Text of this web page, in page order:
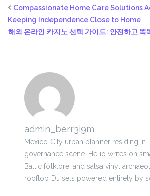
Compassionate Home Care Solutions
Keeping Independence Close to Home
해외 온라인 카지노 선택 가이드: 안전하고 똑
admin_berr3i9m
Mexico City urban planner residing in
governance scene. Helio writes on
Baltic folklore, and salsa vinyl
rooftop DJ sets powered entirely by